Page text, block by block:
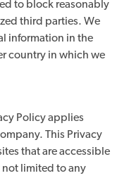
to block reasonably
third parties. We
information in the
country in which we
Policy applies
This Privacy
that are accessible
limited to any